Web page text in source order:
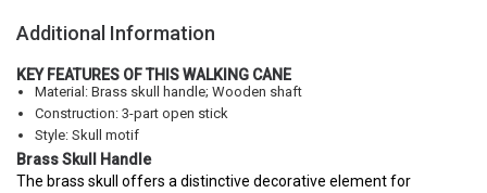
Additional Information
KEY FEATURES OF THIS WALKING CANE
Material: Brass skull handle; Wooden shaft
Construction: 3-part open stick
Style: Skull motif
Brass Skull Handle
The brass skull offers a distinctive decorative element for